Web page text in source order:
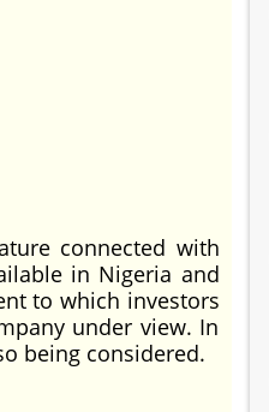
connected with
in Nigeria and
to which investors
under view. In
being considered.